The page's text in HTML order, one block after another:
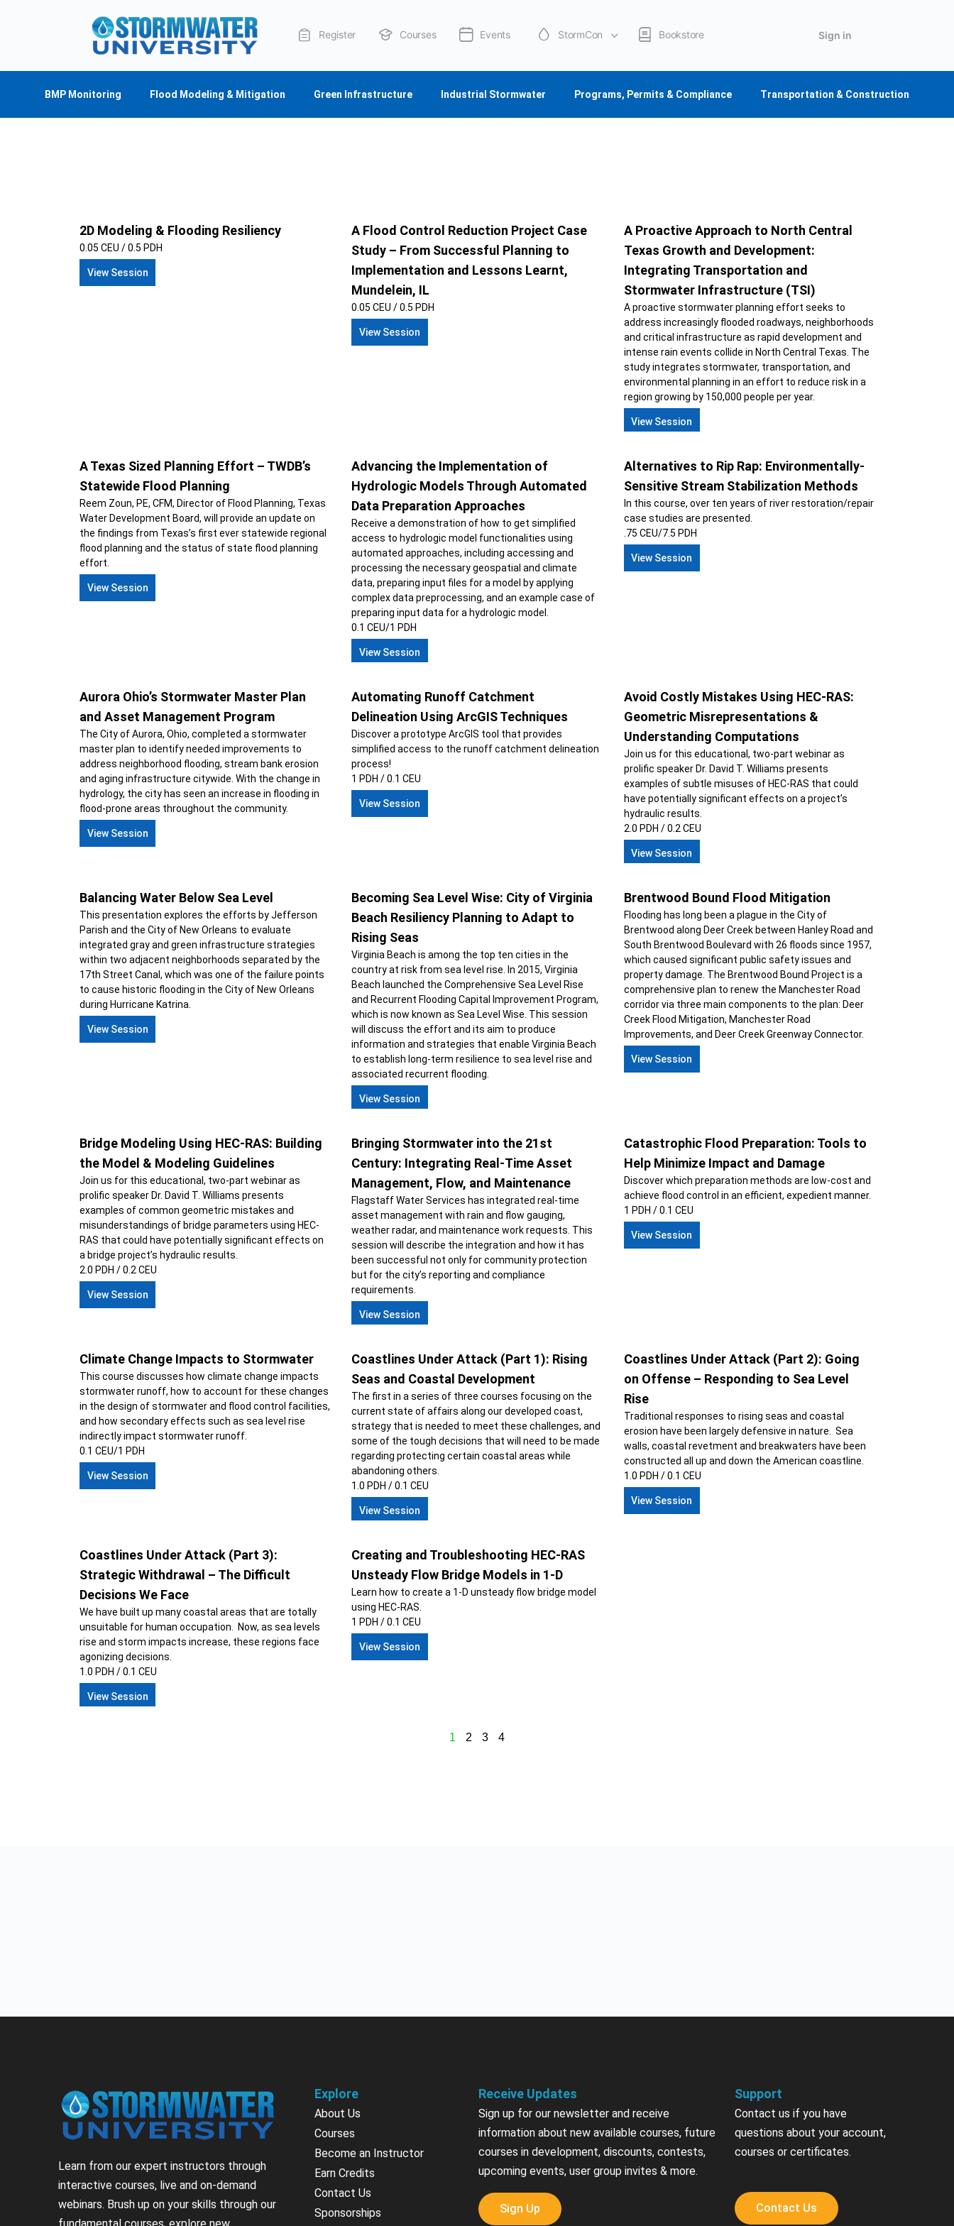
Register Courses Events StormCon Bookstore
About Us
Sign in
BMP Monitoring Flood Modeling & Mitigation Green Infrastructure Industrial Stormwater Programs, Permits & Compliance Transportation & Construction
2D Modeling & Flooding Resiliency
0.05 CEU / 0.5 PDH
View Session
A Flood Control Reduction Project Case
Study – From Successful Planning to
Implementation and Lessons Learnt,
Mundelein, IL
0.05 CEU / 0.5 PDH
View Session
A Proactive Approach to North Central
Texas Growth and Development:
Integrating Transportation and
Stormwater Infrastructure (TSI)
A proactive stormwater planning effort seeks to
address increasingly flooded roadways, neighborhoods
and critical infrastructure as rapid development and
intense rain events collide in North Central Texas. The
study integrates stormwater, transportation, and
environmental planning in an effort to reduce risk in a
region growing by 150,000 people per year.
View Session
A Texas Sized Planning Effort – TWDB’s
Statewide Flood Planning
Reem Zoun, PE, CFM, Director of Flood Planning, Texas
Water Development Board, will provide an update on
the findings from Texas’s first ever statewide regional
flood planning and the status of state flood planning
effort.
View Session
Advancing the Implementation of
Hydrologic Models Through Automated
Data Preparation Approaches
Receive a demonstration of how to get simplified
access to hydrologic model functionalities using
automated approaches, including accessing and
processing the necessary geospatial and climate
data, preparing input files for a model by applying
complex data preprocessing, and an example case of
preparing input data for a hydrologic model.
0.1 CEU/1 PDH
View Session
Alternatives to Rip Rap: Environmentally-
Sensitive Stream Stabilization Methods
In this course, over ten years of river restoration/repair
case studies are presented.
.75 CEU/7.5 PDH
View Session
Aurora Ohio’s Stormwater Master Plan
and Asset Management Program
The City of Aurora, Ohio, completed a stormwater
master plan to identify needed improvements to
address neighborhood flooding, stream bank erosion
and aging infrastructure citywide. With the change in
hydrology, the city has seen an increase in flooding in
flood-prone areas throughout the community.
View Session
Automating Runoff Catchment
Delineation Using ArcGIS Techniques
Discover a prototype ArcGIS tool that provides
simplified access to the runoff catchment delineation
process!
1 PDH / 0.1 CEU
View Session
Avoid Costly Mistakes Using HEC-RAS:
Geometric Misrepresentations &
Understanding Computations
Join us for this educational, two-part webinar as
prolific speaker Dr. David T. Williams presents
examples of subtle misuses of HEC-RAS that could
have potentially significant effects on a project’s
hydraulic results.
2.0 PDH / 0.2 CEU
View Session
Balancing Water Below Sea Level
This presentation explores the efforts by Jefferson
Parish and the City of New Orleans to evaluate
integrated gray and green infrastructure strategies
within two adjacent neighborhoods separated by the
17th Street Canal, which was one of the failure points
to cause historic flooding in the City of New Orleans
during Hurricane Katrina.
View Session
Becoming Sea Level Wise: City of Virginia
Beach Resiliency Planning to Adapt to
Rising Seas
Virginia Beach is among the top ten cities in the
country at risk from sea level rise. In 2015, Virginia
Beach launched the Comprehensive Sea Level Rise
and Recurrent Flooding Capital Improvement Program,
which is now known as Sea Level Wise. This session
will discuss the effort and its aim to produce
information and strategies that enable Virginia Beach
to establish long-term resilience to sea level rise and
associated recurrent flooding.
View Session
Brentwood Bound Flood Mitigation
Flooding has long been a plague in the City of
Brentwood along Deer Creek between Hanley Road and
South Brentwood Boulevard with 26 floods since 1957,
which caused significant public safety issues and
property damage. The Brentwood Bound Project is a
comprehensive plan to renew the Manchester Road
corridor via three main components to the plan: Deer
Creek Flood Mitigation, Manchester Road
Improvements, and Deer Creek Greenway Connector.
View Session
Bridge Modeling Using HEC-RAS: Building
the Model & Modeling Guidelines
Join us for this educational, two-part webinar as
prolific speaker Dr. David T. Williams presents
examples of common geometric mistakes and
misunderstandings of bridge parameters using HEC-
RAS that could have potentially significant effects on
a bridge project’s hydraulic results.
2.0 PDH / 0.2 CEU
View Session
Bringing Stormwater into the 21st
Century: Integrating Real-Time Asset
Management, Flow, and Maintenance
Flagstaff Water Services has integrated real-time
asset management with rain and flow gauging,
weather radar, and maintenance work requests. This
session will describe the integration and how it has
been successful not only for community protection
but for the city’s reporting and compliance
requirements.
View Session
Catastrophic Flood Preparation: Tools to
Help Minimize Impact and Damage
Discover which preparation methods are low-cost and
achieve flood control in an efficient, expedient manner.
1 PDH / 0.1 CEU
View Session
Climate Change Impacts to Stormwater
This course discusses how climate change impacts
stormwater runoff, how to account for these changes
in the design of stormwater and flood control facilities,
and how secondary effects such as sea level rise
indirectly impact stormwater runoff.
0.1 CEU/1 PDH
View Session
Coastlines Under Attack (Part 1): Rising
Seas and Coastal Development
The first in a series of three courses focusing on the
current state of affairs along our developed coast,
strategy that is needed to meet these challenges, and
some of the tough decisions that will need to be made
regarding protecting certain coastal areas while
abandoning others.
1.0 PDH / 0.1 CEU
View Session
Coastlines Under Attack (Part 2): Going
on Offense – Responding to Sea Level
Rise
Traditional responses to rising seas and coastal
erosion have been largely defensive in nature. Sea
walls, coastal revetment and breakwaters have been
constructed all up and down the American coastline.
1.0 PDH / 0.1 CEU
View Session
Coastlines Under Attack (Part 3):
Strategic Withdrawal – The Difficult
Decisions We Face
We have built up many coastal areas that are totally
unsuitable for human occupation. Now, as sea levels
rise and storm impacts increase, these regions face
agonizing decisions.
1.0 PDH / 0.1 CEU
View Session
Creating and Troubleshooting HEC-RAS
Unsteady Flow Bridge Models in 1-D
Learn how to create a 1-D unsteady flow bridge model
using HEC-RAS.
1 PDH / 0.1 CEU
View Session
1 2 3 4
Learn from our expert instructors through
interactive courses, live and on-demand
webinars. Brush up on your skills through our
Explore
About Us
Courses
Become an Instructor
Earn Credits
Contact Us
Sponsorships
Receive Updates
Sign up for our newsletter and receive
information about new available courses, future
courses in development, discounts, contests,
upcoming events, user group invites & more.
Sign Up
Support
Contact us if you have
questions about your account,
courses or certificates.
Contact Us